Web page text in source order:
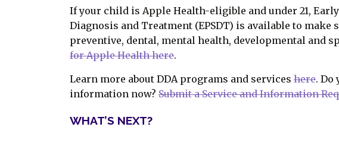
If your child is Apple Health-eligible and under 21,
Diagnosis and Treatment (EPSDT) is available to make
preventive, dental, mental health, developmental and
for Apple Health here.
Learn more about DDA programs and services here. Do
information now? Submit a Service and Information
WHAT’S NEXT?